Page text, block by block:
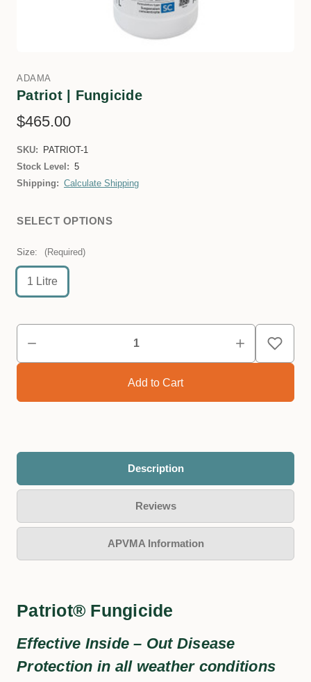
ADAMA
Patriot | Fungicide
$465.00
SKU:
PATRIOT-1
Stock Level: 5
Shipping: Calculate Shipping
SELECT OPTIONS
Size: (Required)
1 Litre
Description
Reviews
APVMA Information
Patriot® Fungicide
Effective Inside – Out Disease
Protection in all weather conditions